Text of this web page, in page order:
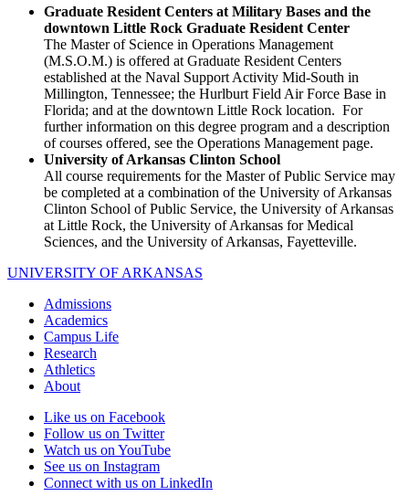
Graduate Resident Centers at Military Bases and the
downtown Little Rock Graduate Resident Center
The Master of Science in Operations Management
(M.S.O.M.) is offered at Graduate Resident Centers
established at the Naval Support Activity Mid-South in
Millington, Tennessee; the Hurlburt Field Air Force Base in
Florida; and at the downtown Little Rock location. For
further information on this degree program and a description
of courses offered, see the Operations Management page.
University of Arkansas Clinton School
All course requirements for the Master of Public Service may
be completed at a combination of the University of Arkansas
Clinton School of Public Service, the University of Arkansas
at Little Rock, the University of Arkansas for Medical
Sciences, and the University of Arkansas, Fayetteville.
UNIVERSITY OF ARKANSAS
Admissions
Academics
Campus Life
Research
Athletics
About
Like us on Facebook
Follow us on Twitter
Watch us on YouTube
See us on Instagram
Connect with us on LinkedIn